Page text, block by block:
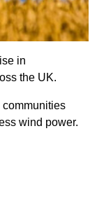
in
the UK.
wind power.